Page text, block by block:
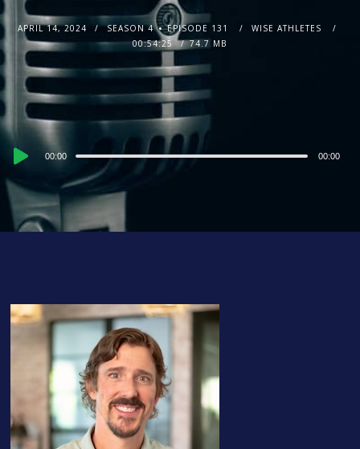
APRIL 14, 2024 SEASON 4 EPISODE 131
WISE ATHLETES
00:54:25
74.7 MB
Audio00:00 00:00